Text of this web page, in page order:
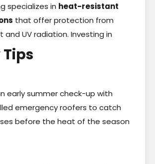
specializes in heat-resistant
that offer protection from
UV radiation. Investing in
early summer check-up with
emergency roofers to catch
before the heat of the season